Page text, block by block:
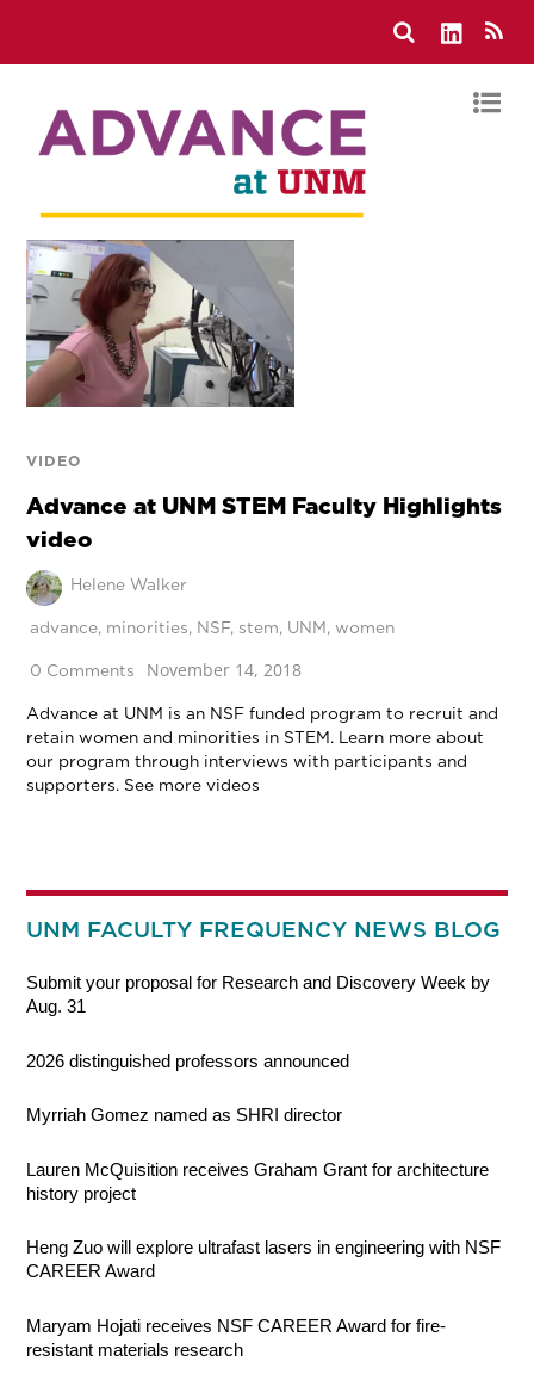
VIDEO
Advance at UNM STEM Faculty Highlights
video
Helene Walker
advance, minorities, NSF, stem, UNM,women
0 Comments November 14, 2018
Advance at UNM is an NSF funded program to recruit and
retain women and minorities in STEM. Learn more about
our program through interviews with participants and
supporters. See more videos
UNM FACULTY FREQUENCY NEWS BLOG
Submit your proposal for Research and Discovery Week by
Aug. 31
2026 distinguished professors announced
Myrriah Gomez named as SHRI director
Lauren McQuisition receives Graham Grant for architecture
history project
Heng Zuo will explore ultrafast lasers in engineering with NSF
CAREER Award
Maryam Hojati receives NSF CAREER Award for fire-
resistant materials research